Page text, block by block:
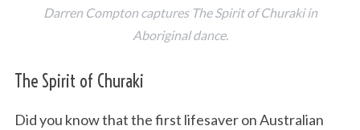
Darren Compton captures The Spirit of Churaki in
Aboriginal dance.
The Spirit of Churaki
Did you know that the first lifesaver on Australian